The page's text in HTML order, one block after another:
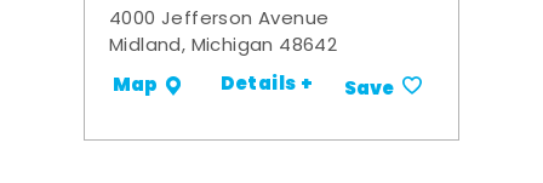
4000 Jefferson Avenue
Midland, Michigan 48642
Map Details + Save